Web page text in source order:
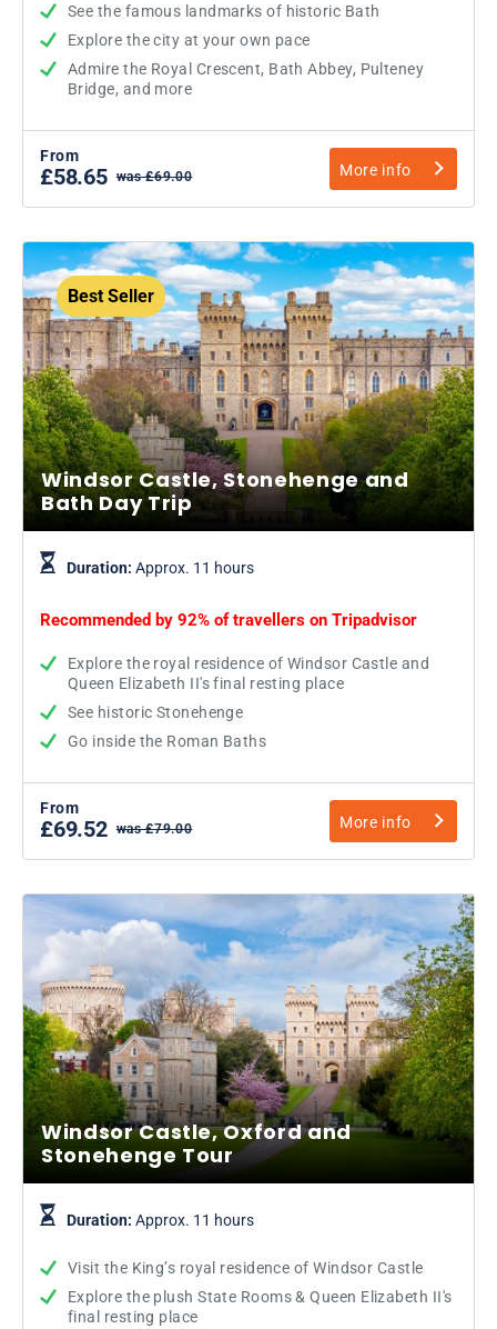
See the famous landmarks of historic Bath
Explore the city at your own pace
Admire the Royal Crescent, Bath Abbey, Pulteney
Bridge, and more
From
£58.65 was £69.00 More info
Best Seller
Windsor Castle, Stonehenge and
Bath Day Trip
Duration: Approx. 11 hours
Recommended by 92% of travellers on Tripadvisor
Explore the royal residence of Windsor Castle and
Queen Elizabeth II's final resting place
See historic Stonehenge
Go inside the Roman Baths
From
£69.52 was £79.00 More info
Windsor Castle, Oxford and
Stonehenge Tour
Duration: Approx. 11 hours
Visit the King’s royal residence of Windsor Castle
Explore the plush State Rooms & Queen Elizabeth II's
final resting place